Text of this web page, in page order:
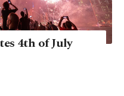
4th of July